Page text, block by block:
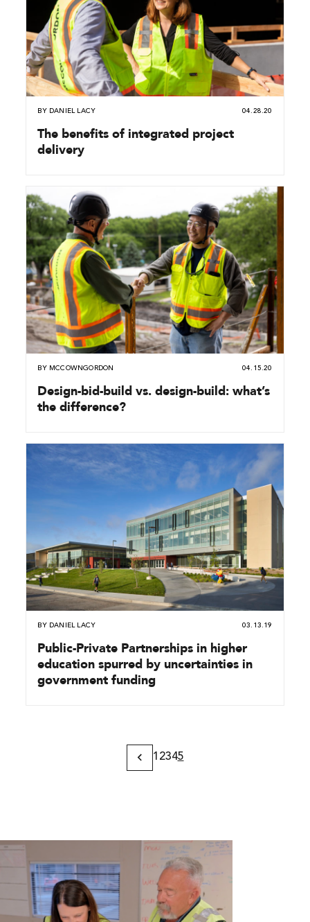
BY DANIEL LACY 04.28.20
The benefits of integrated project
delivery
BY MCCOWNGORDON 04.15.20
Design-bid-build vs. design-build: what’s
the difference?
BY DANIEL LACY 03.13.19
Public-Private Partnerships in higher
education spurred by uncertainties in
government funding
Previous
1 2345